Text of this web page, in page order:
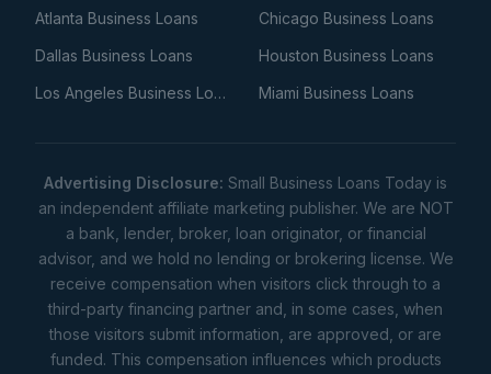
Atlanta Business Loans
Chicago Business Loans
Dallas Business Loans
Houston Business Loans
Los Angeles Business Loans
Miami Business Loans
Advertising Disclosure: Small Business Loans Today is
an independent affiliate marketing publisher. We are NOT
a bank, lender, broker, loan originator, or financial
advisor, and we hold no lending or brokering license. We
receive compensation when visitors click through to a
third-party financing partner and, in some cases, when
those visitors submit information, are approved, or are
funded. This compensation influences which products